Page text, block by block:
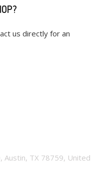
us directly for an
Austin, TX 78759, United